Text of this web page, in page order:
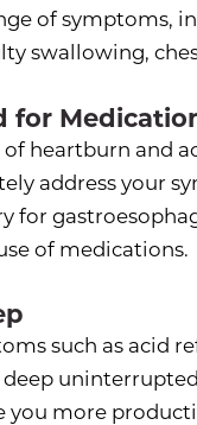
of symptoms,
swallowing,
for
heartburn and
address your
for
of medications.
such as acid
you more